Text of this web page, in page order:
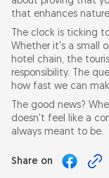
that enhances
The clock is ticking
Whether it's a small
hotel chain, the
responsibility. The
how fast we can
The good news?
doesn't feel like a
always meant to be.
Share on